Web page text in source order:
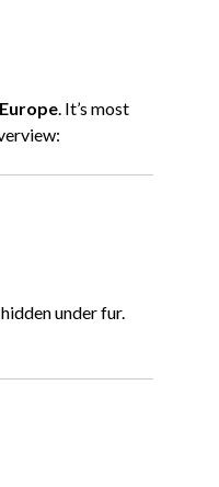
Europe. It’s most
under fur.